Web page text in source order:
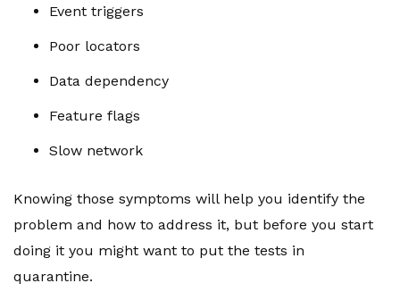
Event triggers
Poor locators
Data dependency
Feature flags
Slow network
Knowing those symptoms will help you identify the
problem and how to address it, but before you start
doing it you might want to put the tests in
quarantine.